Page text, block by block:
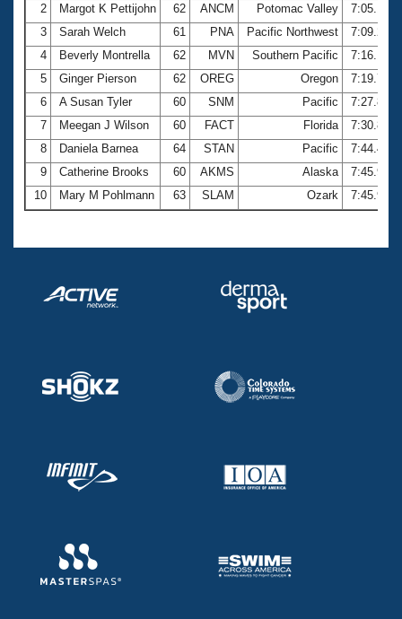
2
Margot K Pettijohn 62 ANCM Potomac Valley
7:05.18
3
Sarah Welch 61 PNA Pacific Northwest
7:09.23
4
Beverly Montrella 62 MVN Southern Pacific
7:16.12
5
Ginger Pierson 62 OREG Oregon
7:19.73
6
A Susan Tyler 60 SNM Pacific
7:27.80
7
Meegan J Wilson 60 FACT Florida
7:30.87
8
Daniela Barnea 64 STAN Pacific
7:44.43
9
Catherine Brooks 60 AKMS Alaska
7:45.90
10
Mary M Pohlmann 63 SLAM Ozark 7:45.91